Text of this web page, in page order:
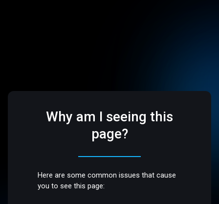
Why am I seeing this
page?
Here are some common issues that cause
you to see this page: